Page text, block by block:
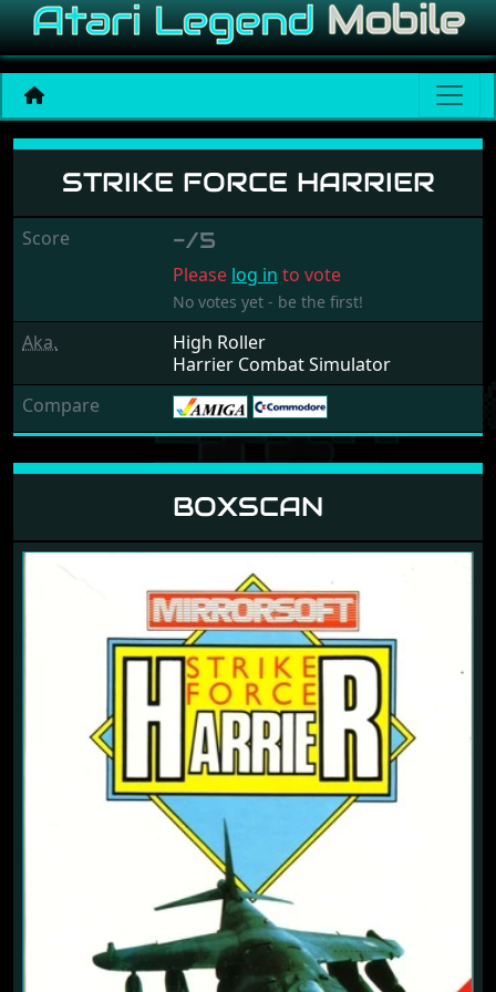
Strike Force Harrier
STRIKE FORCE HARRIER
Score -/5
Please log in to vote
No votes yet - be the first!
Aka.
High Roller
Harrier Combat Simulator
Compare
BOXSCAN